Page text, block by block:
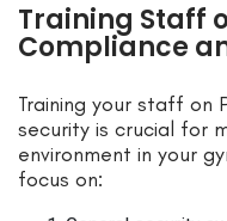
Training Staff
Compliance
Training your staff on
security is crucial for
environment in your
focus on: